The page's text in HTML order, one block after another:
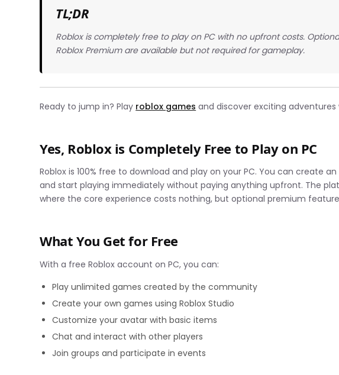
TL;DR
Roblox is completely free to play on PC with no upfront costs.
Roblox Premium are available but not required for gameplay.
Ready to jump in? Play roblox games and discover exciting
Yes, Roblox is Completely Free to Play on PC
Roblox is 100% free to download and play on your PC. You can create
and start playing immediately without paying anything upfront. The
where the core experience costs nothing, but optional premium
What You Get for Free
With a free Roblox account on PC, you can:
Play unlimited games created by the community
Create your own games using Roblox Studio
Customize your avatar with basic items
Chat and interact with other players
Join groups and participate in events